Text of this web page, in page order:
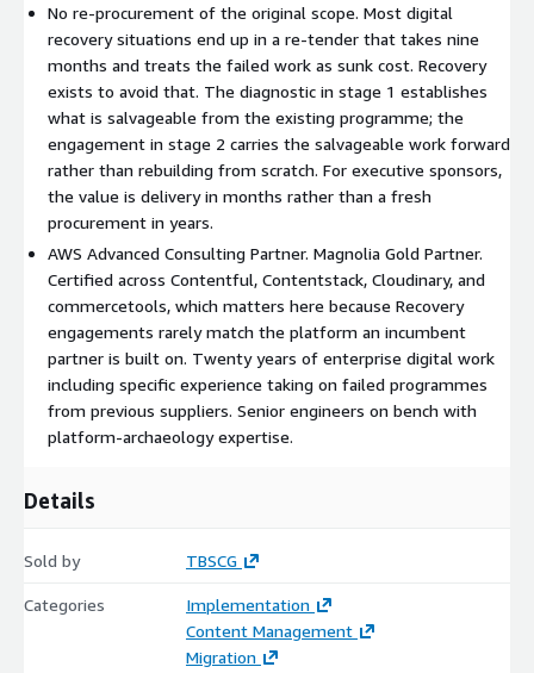
audit, contractual position with the original supplier, internal
team capability assessment, salvageability mapping, and
realistic path to operational stability. Stage 1 is fixed-price and
produces an evidenced report the executive sponsor can use to
brief the board. Stage 1 can be commissioned as a standalone
diagnostic without committing to stage 2.
Stage 2: Recovery Engagement. The remediation work itself,
scoped against the stage 1 diagnostic. Fixed-scope and fixed-
price where the recovery shape allows; phased and milestone-
priced where the work is more uncertain. Named senior
engineers on the work. The engagement is structured to
deliver operational stability as the primary outcome, with
documented handover so the in-house team can run the
recovered platform without TBSCG.
What you get
Documented diagnosis of what went wrong and what was
supplier where required. An in-house team trained on the
that establishes value retention against the original
No re-procurement of the original scope. Most digital
recovery situations end up in a re-tender that takes nine
months and treats the failed work as sunk cost. Recovery
exists to avoid that. The diagnostic in stage 1 establishes
what is salvageable from the existing programme; the
engagement in stage 2 carries the salvageable work forward
rather than rebuilding from scratch. For executive sponsors,
the value is delivery in months rather than a fresh
procurement in years.
AWS Advanced Consulting Partner. Magnolia Gold Partner.
Certified across Contentful, Contentstack, Cloudinary, and
commercetools, which matters here because Recovery
engagements rarely match the platform an incumbent
partner is built on. Twenty years of enterprise digital work
including specific experience taking on failed programmes
from previous suppliers. Senior engineers on bench with
platform-archaeology expertise.
Details
Sold by TBSCG
Categories
Implementation
Content Management
Migration